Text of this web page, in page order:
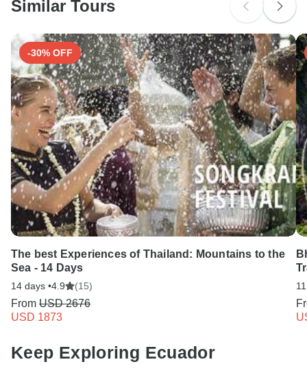
Search by country
Similar Tours
-30% OFF
The best Experiences of Thailand: Mountains to the
Sea - 14 Days
14 days •4.9 (15)
From USD 2676
USD 1873
Keep Exploring Ecuador